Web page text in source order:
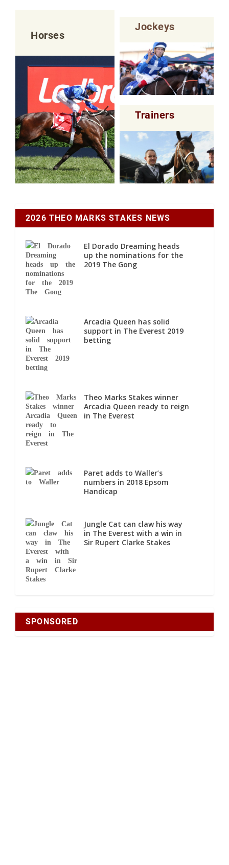
Horses
Jockeys
Trainers
2026 THEO MARKS STAKES NEWS
El Dorado Dreaming heads
up the nominations for the
2019 The Gong
Arcadia Queen has solid
support in The Everest 2019
betting
Theo Marks Stakes winner
Arcadia Queen ready to reign
in The Everest
Paret adds to Waller’s
numbers in 2018 Epsom
Handicap
Jungle Cat can claw his way
in The Everest with a win in
Sir Rupert Clarke Stakes
SPONSORED